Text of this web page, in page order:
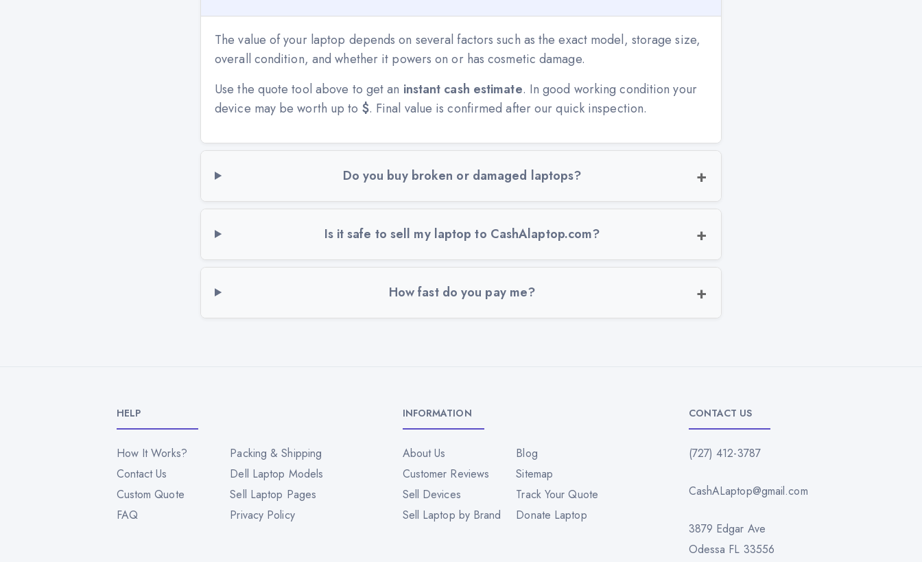
The value of your laptop depends on several factors such as the exact model, storage size,
overall condition, and whether it powers on or has cosmetic damage.
Use the quote tool above to get an instant cash estimate. In good working condition your
device may be worth up to $. Final value is confirmed after our quick inspection.
Do you buy broken or damaged laptops?
Is it safe to sell my laptop to CashAlaptop.com?
How fast do you pay me?
HELP
How It Works?
Packing & Shipping
Contact Us
Dell Laptop Models
Custom Quote
Sell Laptop Pages
FAQ
Privacy Policy
INFORMATION
About Us
Blog
Customer Reviews
Sitemap
Sell Devices
Track Your Quote
Sell Laptop by Brand
Donate Laptop
CONTACT US
(727) 412-3787
CashALaptop@gmail.com
3879 Edgar Ave
Odessa FL 33556